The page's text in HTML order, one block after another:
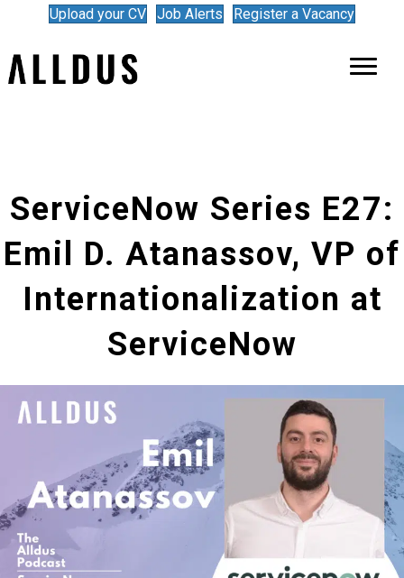
Upload your CV Job Alerts Register a Vacancy
ServiceNow Series E27:
Emil D. Atanassov, VP of
Internationalization at
ServiceNow